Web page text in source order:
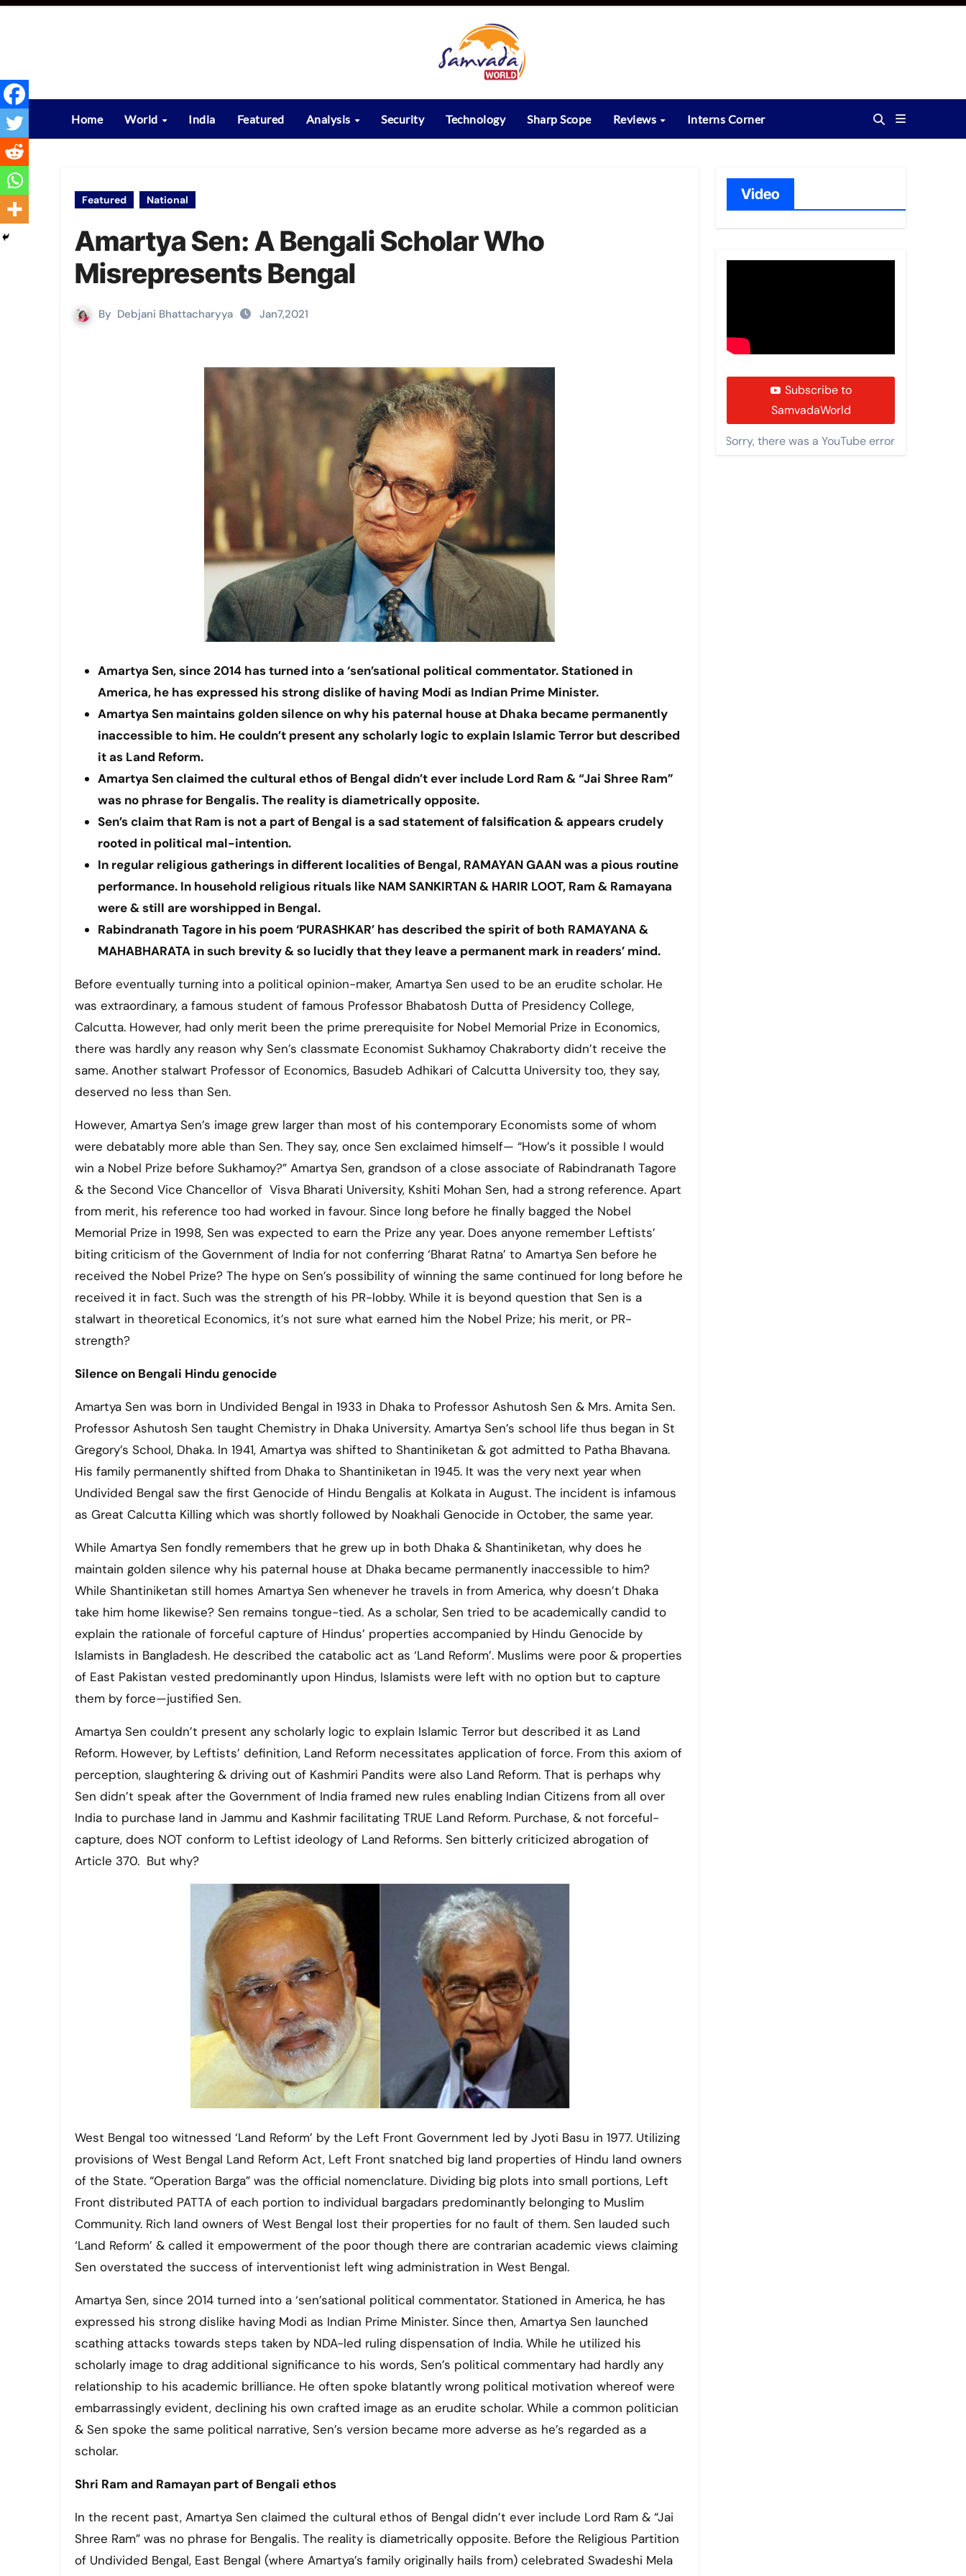
Skip
Home World India Featured Analysis Security Technology Sharp Scope Reviews Interns Corner
Featured National
Amartya Sen: A Bengali Scholar Who
Misrepresents Bengal
By Debjani Bhattacharyya Jan7,2021
Amartya Sen, since 2014 has turned into a ‘sen’sational political commentator. Stationed in
America, he has expressed his strong dislike of having Modi as Indian Prime Minister.
Amartya Sen maintains golden silence on why his paternal house at Dhaka became permanently
inaccessible to him. He couldn’t present any scholarly logic to explain Islamic Terror but described
it as Land Reform.
Amartya Sen claimed the cultural ethos of Bengal didn’t ever include Lord Ram & “Jai Shree Ram”
was no phrase for Bengalis. The reality is diametrically opposite.
Sen’s claim that Ram is not a part of Bengal is a sad statement of falsification & appears crudely
rooted in political mal-intention.
In regular religious gatherings in different localities of Bengal, RAMAYAN GAAN was a pious routine
performance. In household religious rituals like NAM SANKIRTAN & HARIR LOOT, Ram & Ramayana
were & still are worshipped in Bengal.
Rabindranath Tagore in his poem ‘PURASHKAR’ has described the spirit of both RAMAYANA &
MAHABHARATA in such brevity & so lucidly that they leave a permanent mark in readers’ mind.
Before eventually turning into a political opinion-maker, Amartya Sen used to be an erudite scholar. He
was extraordinary, a famous student of famous Professor Bhabatosh Dutta of Presidency College,
Calcutta. However, had only merit been the prime prerequisite for Nobel Memorial Prize in Economics,
there was hardly any reason why Sen’s classmate Economist Sukhamoy Chakraborty didn’t receive the
same. Another stalwart Professor of Economics, Basudeb Adhikari of Calcutta University too, they say,
deserved no less than Sen.
However, Amartya Sen’s image grew larger than most of his contemporary Economists some of whom
were debatably more able than Sen. They say, once Sen exclaimed himself— “How’s it possible I would
win a Nobel Prize before Sukhamoy?” Amartya Sen, grandson of a close associate of Rabindranath Tagore
& the Second Vice Chancellor of Visva Bharati University, Kshiti Mohan Sen, had a strong reference. Apart
from merit, his reference too had worked in favour. Since long before he finally bagged the Nobel
Memorial Prize in 1998, Sen was expected to earn the Prize any year. Does anyone remember Leftists’
biting criticism of the Government of India for not conferring ‘Bharat Ratna’ to Amartya Sen before he
received the Nobel Prize? The hype on Sen’s possibility of winning the same continued for long before he
received it in fact. Such was the strength of his PR-lobby. While it is beyond question that Sen is a
stalwart in theoretical Economics, it’s not sure what earned him the Nobel Prize; his merit, or PR-
strength?
Silence on Bengali Hindu genocide
Amartya Sen was born in Undivided Bengal in 1933 in Dhaka to Professor Ashutosh Sen & Mrs. Amita Sen.
Professor Ashutosh Sen taught Chemistry in Dhaka University. Amartya Sen’s school life thus began in St
Gregory’s School, Dhaka. In 1941, Amartya was shifted to Shantiniketan & got admitted to Patha Bhavana.
His family permanently shifted from Dhaka to Shantiniketan in 1945. It was the very next year when
Undivided Bengal saw the first Genocide of Hindu Bengalis at Kolkata in August. The incident is infamous
as Great Calcutta Killing which was shortly followed by Noakhali Genocide in October, the same year.
While Amartya Sen fondly remembers that he grew up in both Dhaka & Shantiniketan, why does he
maintain golden silence why his paternal house at Dhaka became permanently inaccessible to him?
While Shantiniketan still homes Amartya Sen whenever he travels in from America, why doesn’t Dhaka
take him home likewise? Sen remains tongue-tied. As a scholar, Sen tried to be academically candid to
explain the rationale of forceful capture of Hindus’ properties accompanied by Hindu Genocide by
Islamists in Bangladesh. He described the catabolic act as ‘Land Reform’. Muslims were poor & properties
of East Pakistan vested predominantly upon Hindus, Islamists were left with no option but to capture
them by force—justified Sen.
Amartya Sen couldn’t present any scholarly logic to explain Islamic Terror but described it as Land
Reform. However, by Leftists’ definition, Land Reform necessitates application of force. From this axiom of
perception, slaughtering & driving out of Kashmiri Pandits were also Land Reform. That is perhaps why
Sen didn’t speak after the Government of India framed new rules enabling Indian Citizens from all over
India to purchase land in Jammu and Kashmir facilitating TRUE Land Reform. Purchase, & not forceful-
capture, does NOT conform to Leftist ideology of Land Reforms. Sen bitterly criticized abrogation of
Article 370. But why?
West Bengal too witnessed ‘Land Reform’ by the Left Front Government led by Jyoti Basu in 1977. Utilizing
provisions of West Bengal Land Reform Act, Left Front snatched big land properties of Hindu land owners
of the State. “Operation Barga” was the official nomenclature. Dividing big plots into small portions, Left
Front distributed PATTA of each portion to individual bargadars predominantly belonging to Muslim
Community. Rich land owners of West Bengal lost their properties for no fault of them. Sen lauded such
‘Land Reform’ & called it empowerment of the poor though there are contrarian academic views claiming
Sen overstated the success of interventionist left wing administration in West Bengal.
Amartya Sen, since 2014 turned into a ‘sen’sational political commentator. Stationed in America, he has
expressed his strong dislike having Modi as Indian Prime Minister. Since then, Amartya Sen launched
scathing attacks towards steps taken by NDA-led ruling dispensation of India. While he utilized his
scholarly image to drag additional significance to his words, Sen’s political commentary had hardly any
relationship to his academic brilliance. He often spoke blatantly wrong political motivation whereof were
embarrassingly evident, declining his own crafted image as an erudite scholar. While a common politician
& Sen spoke the same political narrative, Sen’s version became more adverse as he’s regarded as a
scholar.
Shri Ram and Ramayan part of Bengali ethos
In the recent past, Amartya Sen claimed the cultural ethos of Bengal didn’t ever include Lord Ram & “Jai
Shree Ram” was no phrase for Bengalis. The reality is diametrically opposite. Before the Religious Partition
of Undivided Bengal, East Bengal (where Amartya’s family originally hails from) celebrated Swadeshi Mela
Video
Subscribe to
SamvadaWorld
Sorry, there was a YouTube error.